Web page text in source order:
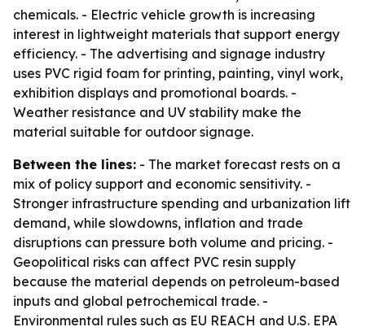
chemicals. - Electric vehicle growth is increasing
interest in lightweight materials that support energy
efficiency. - The advertising and signage industry
uses PVC rigid foam for printing, painting, vinyl work,
exhibition displays and promotional boards. -
Weather resistance and UV stability make the
material suitable for outdoor signage.
Between the lines: - The market forecast rests on a
mix of policy support and economic sensitivity. -
Stronger infrastructure spending and urbanization lift
demand, while slowdowns, inflation and trade
disruptions can pressure both volume and pricing. -
Geopolitical risks can affect PVC resin supply
because the material depends on petroleum-based
inputs and global petrochemical trade. -
Environmental rules such as EU REACH and U.S. EPA